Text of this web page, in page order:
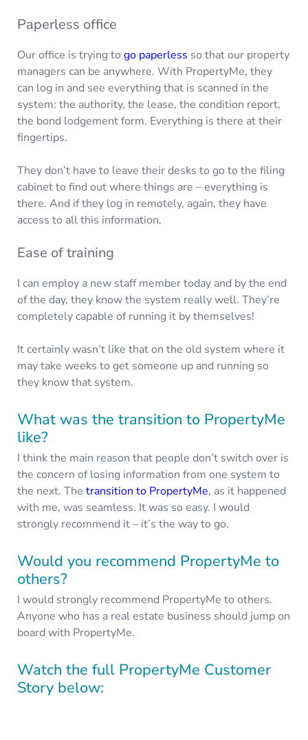
Paperless office
Our office is trying to go paperless so that our property
managers can be anywhere. With PropertyMe, they
can log in and see everything that is scanned in the
system: the authority, the lease, the condition report,
the bond lodgement form. Everything is there at their
fingertips.
They don’t have to leave their desks to go to the filing
cabinet to find out where things are – everything is
there. And if they log in remotely, again, they have
access to all this information.
Ease of training
I can employ a new staff member today and by the end
of the day, they know the system really well. They’re
completely capable of running it by themselves!
It certainly wasn’t like that on the old system where it
may take weeks to get someone up and running so
they know that system.
What was the transition to PropertyMe
like?
I think the main reason that people don’t switch over is
the concern of losing information from one system to
the next. The transition to PropertyMe, as it happened
with me, was seamless. It was so easy. I would
strongly recommend it – it’s the way to go.
Would you recommend PropertyMe to
others?
I would strongly recommend PropertyMe to others.
Anyone who has a real estate business should jump on
board with PropertyMe.
Watch the full PropertyMe Customer
Story below: